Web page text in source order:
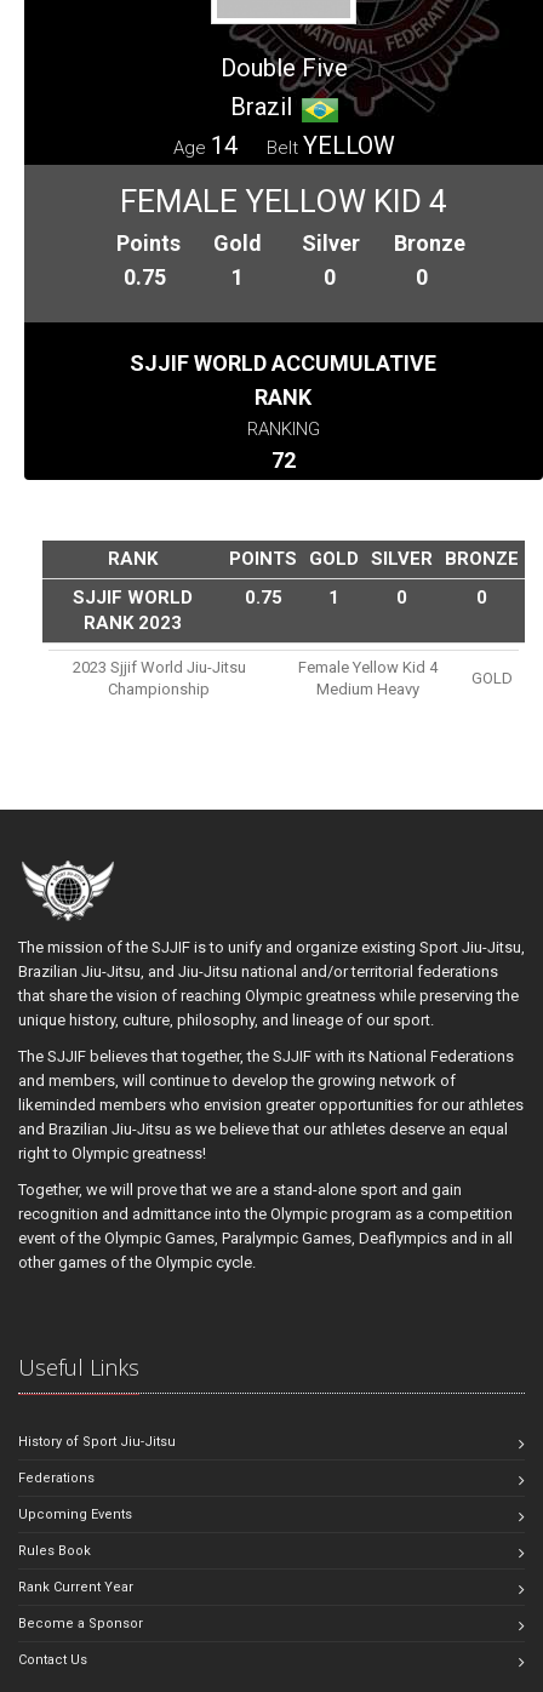
Double Five
Brazil
Age 14 Belt YELLOW
FEMALE YELLOW KID 4
Points
0.75
Gold
1
Silver
0
Bronze
0
SJJIF WORLD ACCUMULATIVE
RANK
RANKING
72
RANK POINTS GOLD SILVER
BRONZE
SJJIF WORLD
RANK 2023
0.75 1 0 0
2023 Sjjif World Jiu-Jitsu
Championship
Female Yellow Kid 4
Medium Heavy
GOLD
The mission of the SJJIF is to unify and organize existing Sport Jiu-Jitsu,
Brazilian Jiu-Jitsu, and Jiu-Jitsu national and/or territorial federations
that share the vision of reaching Olympic greatness while preserving the
unique history, culture, philosophy, and lineage of our sport.
The SJJIF believes that together, the SJJIF with its National Federations
and members, will continue to develop the growing network of
likeminded members who envision greater opportunities for our athletes
and Brazilian Jiu-Jitsu as we believe that our athletes deserve an equal
right to Olympic greatness!
Together, we will prove that we are a stand-alone sport and gain
recognition and admittance into the Olympic program as a competition
event of the Olympic Games, Paralympic Games, Deaflympics and in all
other games of the Olympic cycle.
Useful Links
History of Sport Jiu-Jitsu
Federations
Upcoming Events
Rules Book
Rank Current Year
Become a Sponsor
Contact Us